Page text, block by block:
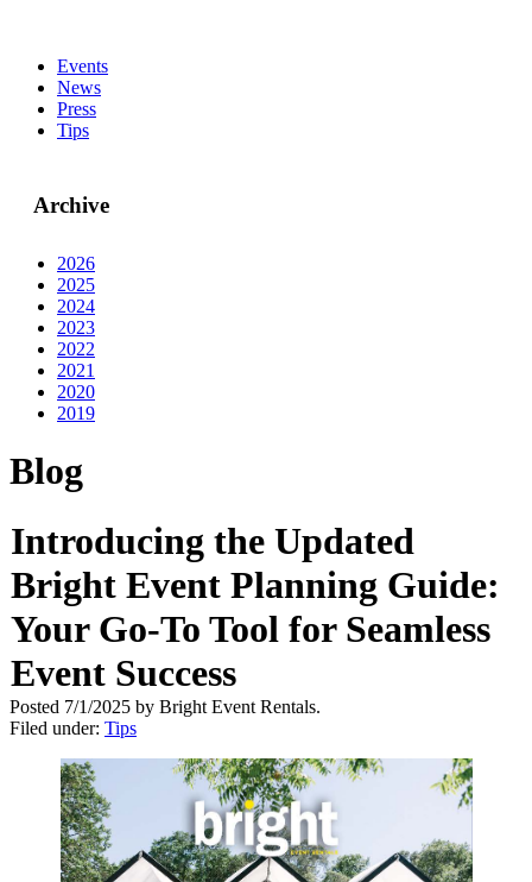
Events
News
Press
Tips
Archive
2026
2025
2024
2023
2022
2021
2020
2019
Blog
Introducing the Updated
Bright Event Planning Guide:
Your Go-To Tool for Seamless
Event Success
Posted 7/1/2025 by Bright Event Rentals.
Filed under: Tips